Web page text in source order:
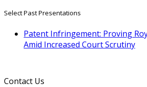
Select Past Presentations
Patent Infringement: Proving
Amid Increased Court Scrutiny
Contact Us